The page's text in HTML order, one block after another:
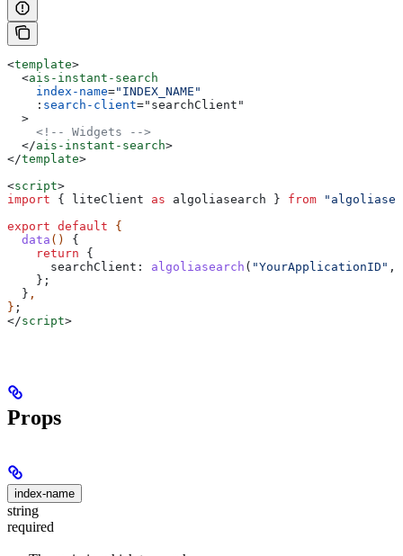
<template>
  <
ais-instant-search
    index-name
="INDEX_NAME"
    :
search-client=" searchClient "
  >
    <!-- Widgets -->
  </
ais-instant-search>
</template>
<script>
import { liteClient as algoliasearch } from
export default {
  data
() {
    return
{
      searchClient:
algoliasearch ( "YourApplicationID" ,
    };
  }
,
} ;
</script>
Props
index-name
string
required